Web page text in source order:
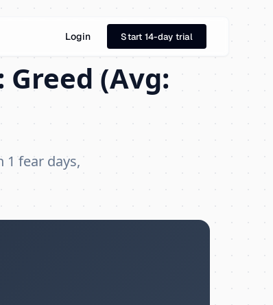
(Avg:
1 fear days,
Login Start 14-day trial